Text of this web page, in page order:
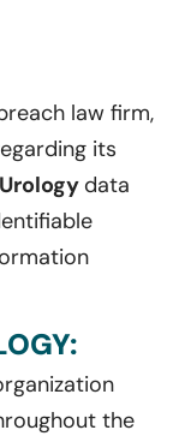
law firm,
its
data
the